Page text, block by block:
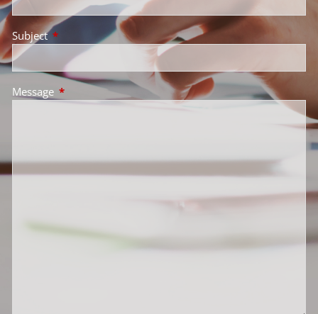
SubjectThis field is required.
Message This field is required.